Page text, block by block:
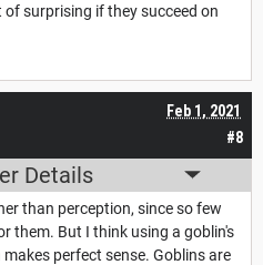
surprising if they succeed on
#8
Feb 1, 2021
Details
than perception, since so few
them. But I think using a goblin's
perfect sense. Goblins are